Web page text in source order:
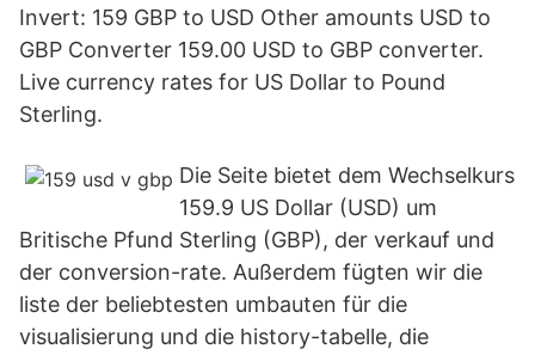
Invert: 159 GBP to USD Other amounts USD to
GBP Converter 159.00 USD to GBP converter.
Live currency rates for US Dollar to Pound
Sterling.
Die Seite bietet dem Wechselkurs
159.9 US Dollar (USD) um
Britische Pfund Sterling (GBP), der verkauf und
der conversion-rate. Außerdem fügten wir die
liste der beliebtesten umbauten für die
visualisierung und die history-tabelle, die